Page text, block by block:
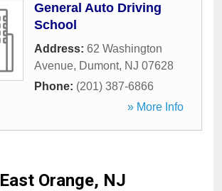
General Auto Driving
School
Address: 62 Washington
Avenue, Dumont, NJ 07628
Phone: (201) 387-6866
» More Info
East Orange, NJ